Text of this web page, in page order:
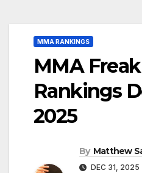
MMA RANKINGS
MMA Freak
Rankings
2025
By Matthew
DEC 31, 2025